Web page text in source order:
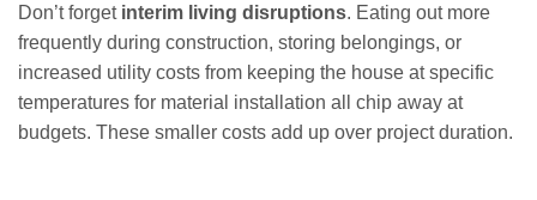
Don’t forget interim living disruptions. Eating out more
frequently during construction, storing belongings, or
increased utility costs from keeping the house at specific
temperatures for material installation all chip away at
budgets. These smaller costs add up over project duration.